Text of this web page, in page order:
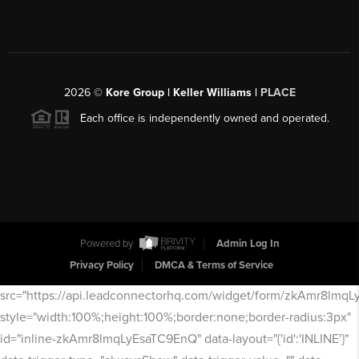
2026© Kore Group | Keller Williams | PLACE
Each office is independently owned and operated.
Powered by
Admin Log In
Privacy Policy
DMCA & Terms of Service
src="https://api.leadconnectorhq.com/widget/form/
style="width:100%;height:100%;border:none;border-radius:3px"
id="inline-zkAmr8lmqLyEsaTC9EnQ" data-layout="{'id':'INLINE'}"